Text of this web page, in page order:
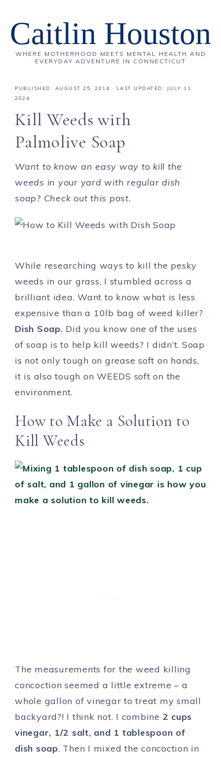
Caitlin Houston
WHERE MOTHERHOOD MEETS MENTAL HEALTH AND
EVERYDAY ADVENTURE IN CONNECTICUT
PUBLISHED: AUGUST 25, 2014 · LAST UPDATED: JULY 11,
2024
Kill Weeds with
Palmolive Soap
Want to know an easy way to kill the
weeds in your yard with regular dish
soap? Check out this post.
While researching ways to kill the pesky
weeds in our grass, I stumbled across a
brilliant idea. Want to know what is less
expensive than a 10lb bag of weed killer?
Dish Soap. Did you know one of the uses
of soap is to help kill weeds? I didn’t. Soap
is not only tough on grease soft on hands,
it is also tough on WEEDS soft on the
environment.
How to Make a Solution to
Kill Weeds
The measurements for the weed killing
concoction seemed a little extreme – a
whole gallon of vinegar to treat my small
backyard?! I think not. I combine 2 cups
vinegar, 1/2 salt, and 1 tablespoon of
dish soap. Then I mixed the concoction in